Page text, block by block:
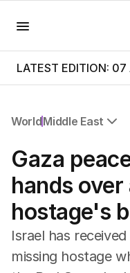
LATEST EDITION:
WorldMiddle East
Africa
Americas
Asia Pacific
Europe
Middle East
USA
UK
Gaza
hands
hostage's
Israel has
missing hostage